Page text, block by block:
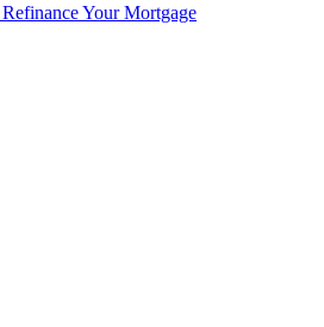
Your Mortgage